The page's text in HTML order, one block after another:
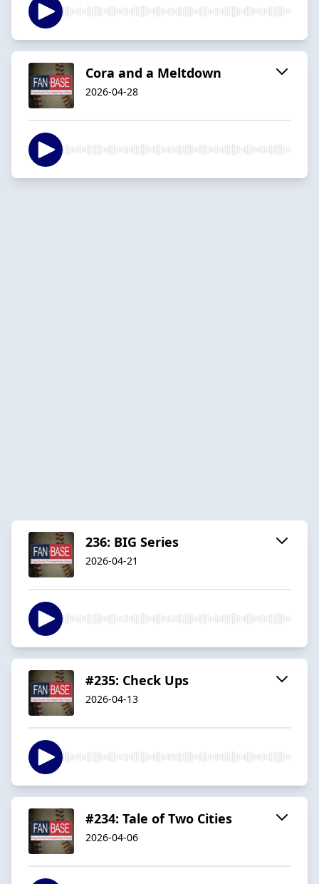
Cora and a Meltdown
2026-04-28
236: BIG Series
2026-04-21
#235: Check Ups
2026-04-13
#234: Tale of Two Cities
2026-04-06